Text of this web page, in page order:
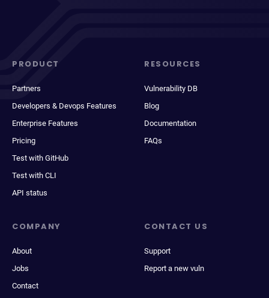
PRODUCT
Partners
Developers & Devops Features
Enterprise Features
Pricing
Test with GitHub
Test with CLI
API status
RESOURCES
Vulnerability DB
Blog
Documentation
FAQs
COMPANY
About
Jobs
Contact
CONTACT US
Support
Report a new vuln